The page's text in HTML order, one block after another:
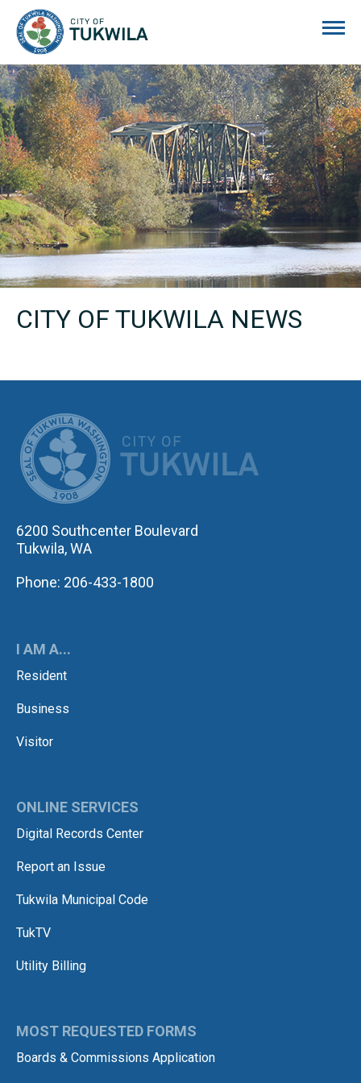
CITY OF TUKWILA NEWS
6200 Southcenter Boulevard
Tukwila, WA
Phone: 206-433-1800
I AM A...
Resident
Business
Visitor
ONLINE SERVICES
Digital Records Center
Report an Issue
Tukwila Municipal Code
TukTV
Utility Billing
MOST REQUESTED FORMS
Boards & Commissions Application